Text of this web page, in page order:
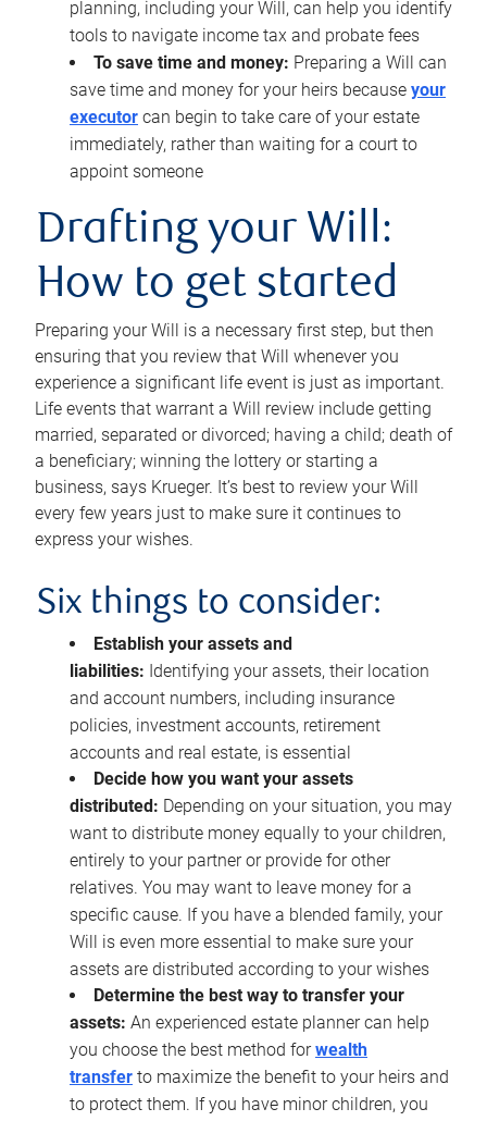
planning, including your Will, can help you identify
tools to navigate income tax and probate fees
To save time and money: Preparing a Will can
save time and money for your heirs because your
executor can begin to take care of your estate
immediately, rather than waiting for a court to
appoint someone
Drafting your Will:
How to get started
Preparing your Will is a necessary first step, but then
ensuring that you review that Will whenever you
experience a significant life event is just as important.
Life events that warrant a Will review include getting
married, separated or divorced; having a child; death of
a beneficiary; winning the lottery or starting a
business, says Krueger. It’s best to review your Will
every few years just to make sure it continues to
express your wishes.
Six things to consider:
Establish your assets and
liabilities: Identifying your assets, their location
and account numbers, including insurance
policies, investment accounts, retirement
accounts and real estate, is essential
Decide how you want your assets
distributed: Depending on your situation, you may
want to distribute money equally to your children,
entirely to your partner or provide for other
relatives. You may want to leave money for a
specific cause. If you have a blended family, your
Will is even more essential to make sure your
assets are distributed according to your wishes
Determine the best way to transfer your
assets: An experienced estate planner can help
you choose the best method forwealth
transfer to maximize the benefit to your heirs and
to protect them. If you have minor children, you